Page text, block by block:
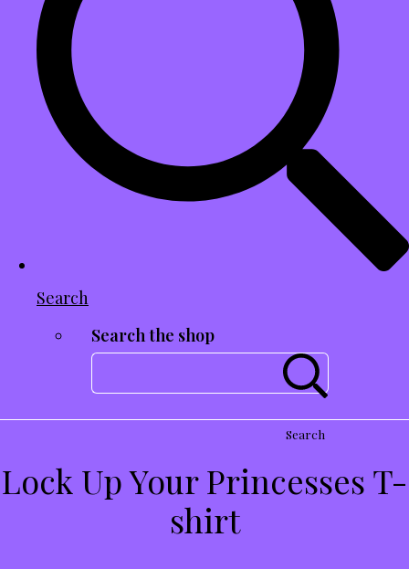
Search
Search the shop
Search
Lock Up Your Princesses T-
shirt